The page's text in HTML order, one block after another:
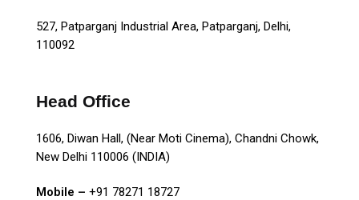
527, Patparganj Industrial Area, Patparganj, Delhi,
110092
Head Office
1606, Diwan Hall, (Near Moti Cinema), Chandni Chowk,
New Delhi 110006 (INDIA)
Mobile – +91 78271 18727